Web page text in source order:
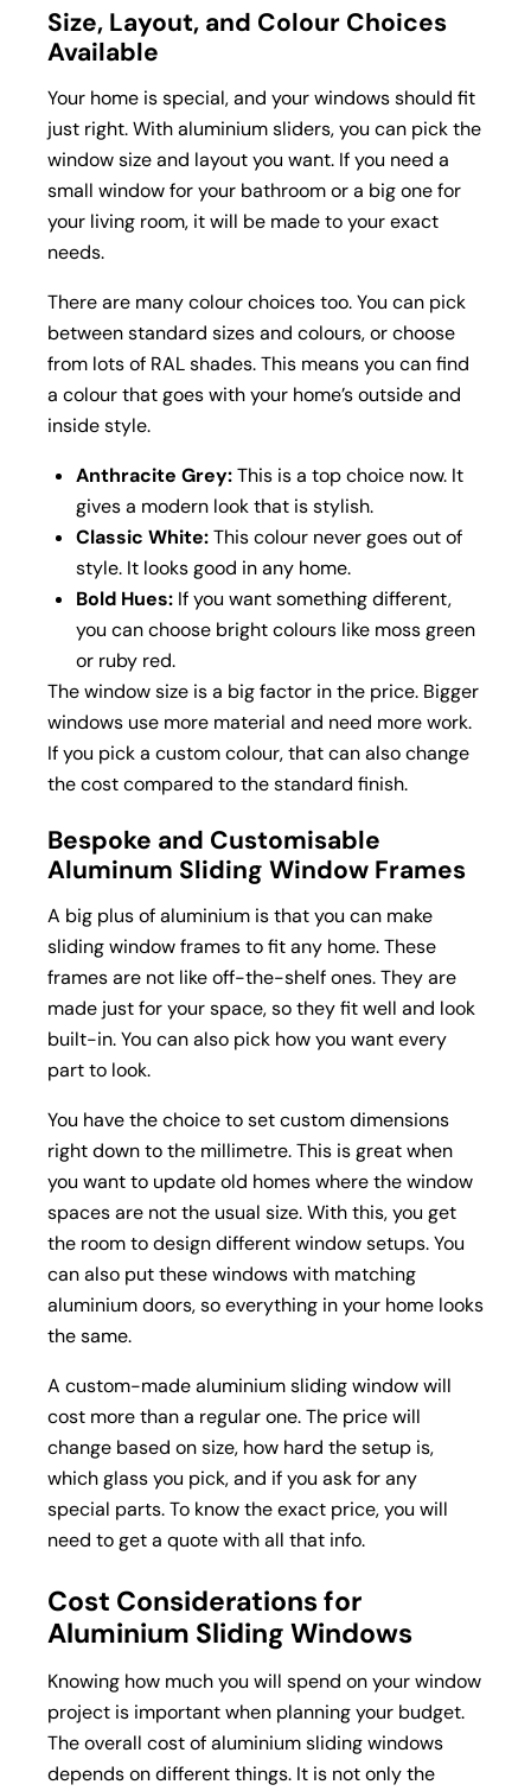
Size, Layout, and Colour Choices
Available
Your home is special, and your windows should fit
just right. With aluminium sliders, you can pick the
window size and layout you want. If you need a
small window for your bathroom or a big one for
your living room, it will be made to your exact
needs.
There are many colour choices too. You can pick
between standard sizes and colours, or choose
from lots of RAL shades. This means you can find
a colour that goes with your home’s outside and
inside style.
Anthracite Grey:This is a top choice now. It
gives a modern look that is stylish.
Classic White:This colour never goes out of
style. It looks good in any home.
Bold Hues: If you want something different,
you can choose bright colours like moss green
or ruby red.
The window size is a big factor in the price. Bigger
windows use more material and need more work.
If you pick a custom colour, that can also change
the cost compared to the standard finish.
Bespoke and Customisable
Aluminum Sliding Window Frames
A big plus of aluminium is that you can make
sliding window frames to fit any home. These
frames are not like off-the-shelf ones. They are
made just for your space, so they fit well and look
built-in. You can also pick how you want every
part to look.
You have the choice to set custom dimensions
right down to the millimetre. This is great when
you want to update old homes where the window
spaces are not the usual size. With this, you get
the room to design different window setups. You
can also put these windows with matching
aluminium doors, so everything in your home looks
the same.
A custom-made aluminium sliding window will
cost more than a regular one. The price will
change based on size, how hard the setup is,
which glass you pick, and if you ask for any
special parts. To know the exact price, you will
need to get a quote with all that info.
Cost Considerations for
Aluminium Sliding Windows
Knowing how much you will spend on your window
project is important when planning your budget.
The overall cost of aluminium sliding windows
depends on different things. It is not only the